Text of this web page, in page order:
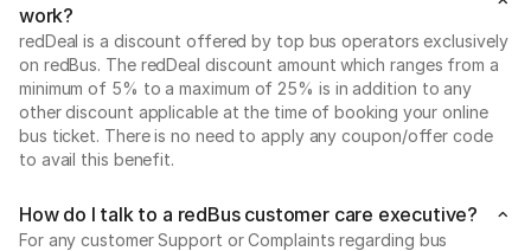
work?
redDeal is a discount offered by top bus operators exclusively
on redBus. The redDeal discount amount which ranges from a
minimum of 5% to a maximum of 25% is in addition to any
other discount applicable at the time of booking your online
bus ticket. There is no need to apply any coupon/offer code
to avail this benefit.
How do I talk to a redBus customer care executive?
For any customer Support or Complaints regarding bus